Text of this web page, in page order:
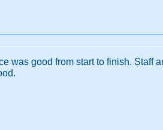
was good from start to finish. Staff